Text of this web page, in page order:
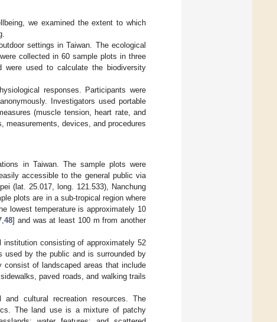
we examined the extent to which
settings in Taiwan. The ecological
collected in 60 sample plots in three
were used to calculate the biodiversity
responses. Participants were
Investigators used portable
(muscle tension, heart rate, and
measurements, devices, and procedures
in Taiwan. The sample plots were
accessible to the general public via
(lat. 25.017, long. 121.533), Nanchung
plots are in a sub-tropical region where
lowest temperature is approximately 10
,48] and was at least 100 m from another
consisting of approximately 52
used by the public and is surrounded by
of landscaped areas that include
paved roads, and walking trails
cultural recreation resources. The
The land use is a mixture of patchy